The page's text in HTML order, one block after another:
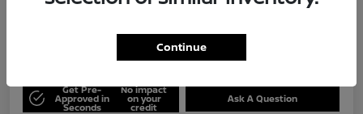
Ed Hicks Nissan
Get Pre-
Approved in
Seconds
No impact
on your
credit
Ask A Question
Continue